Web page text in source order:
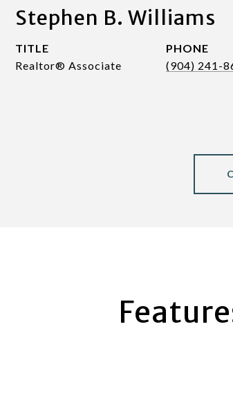
Stephen B. Williams
TITLE
Realtor® Associate
PHONE
(904) 241-